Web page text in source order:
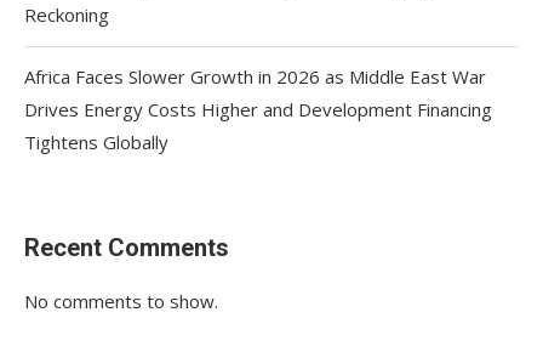
Reckoning
Africa Faces Slower Growth in 2026 as Middle East War
Drives Energy Costs Higher and Development Financing
Tightens Globally
Recent Comments
No comments to show.